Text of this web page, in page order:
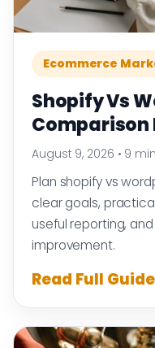
Ecommerce
Shopify Vs
Comparison
August 9, 2026 • 9
Plan shopify vs
clear goals,
useful reporting,
improvement.
Read Full